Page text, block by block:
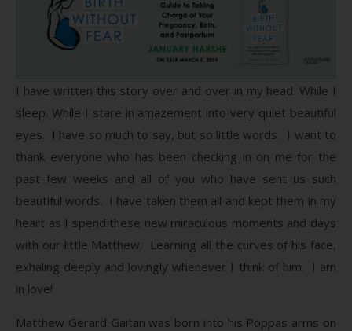
I have written this story over and over in my head. While I
sleep. While I stare in amazement into very quiet beautiful
eyes. I have so much to say, but so little words. I want to
thank everyone who has been checking in on me for the
past few weeks and all of you who have sent us such
beautiful words. I have taken them all and kept them in my
heart as I spend these new miraculous moments and days
with our little Matthew. Learning all the curves of his face,
exhaling deeply and lovingly whenever I think of him. I am
in love!
Matthew Gerard Gaitan was born into his Poppas arms on